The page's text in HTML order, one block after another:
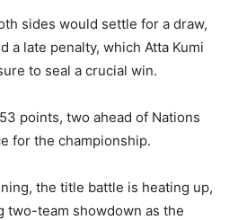
sides would settle for a draw,
a late penalty, which Atta Kumi
to seal a crucial win.
points, two ahead of Nations
for the championship.
the title battle is heating up,
two-team showdown as the